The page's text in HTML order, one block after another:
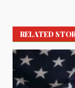
RELATED